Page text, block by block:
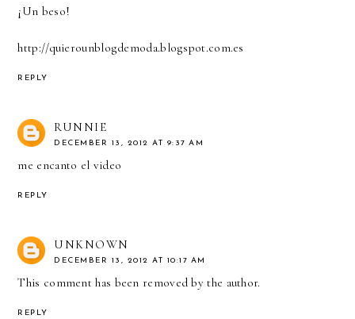
¡Un beso!
http://quierounblogdemoda.blogspot.com.es
REPLY
RUNNIE
DECEMBER 13, 2012 AT 9:37 AM
me encanto el video
REPLY
UNKNOWN
DECEMBER 13, 2012 AT 10:17 AM
This comment has been removed by the author.
REPLY